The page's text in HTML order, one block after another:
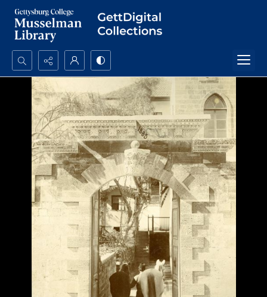
Search...
Advanced search